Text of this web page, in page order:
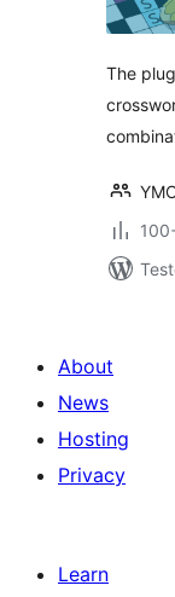
The
About
News
Hosting
Privacy
Learn